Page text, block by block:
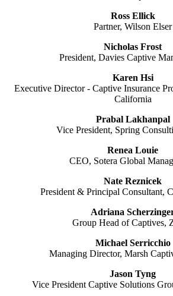
Ross Ellick
Partner, Wilson Elser
Nicholas Frost
President, Davies Captive
Karen Hsi
Executive Director - Captive Insurance
California
Prabal Lakhanpal
Vice President, Spring
Renea Louie
CEO, Sotera Global
Nate Reznicek
President & Principal Consultant,
Adriana
Group Head of Captives,
Michael Serricchio
Managing Director, Marsh
Jason Tyng
Vice President Captive Solutions